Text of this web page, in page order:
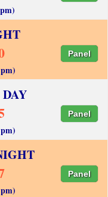
Panel
Panel
Panel